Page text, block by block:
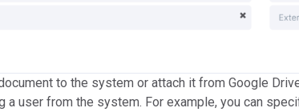
to the system or attach it from Google
user from the system. For example, you can